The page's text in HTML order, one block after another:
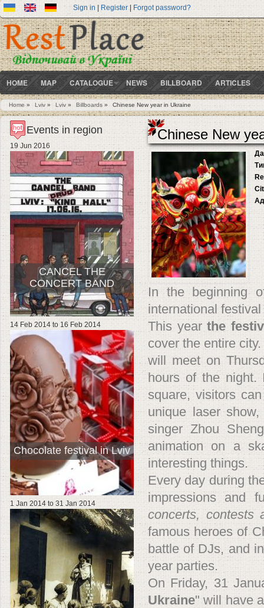
Sign in | Register| Forgot password?
HOME MAP CATALOGUE NEWS BILLBOARD ARTICLES
You are here
Home» Lviv » Lviv» Billboards » Chinese New year in Ukraine
Chinese New
In the beginning
international festival
This yearthe
cover the entire
will meet on
hours of the
square, visitors
unique laser
singer Zhou
animation on a
interesting things.
Every day during
impressions and
concerts, contests
famous heroes of
battle of DJs, and
year parties.
On Friday, 31
Ukraine" will have
Events in region
19 Jun 2016
CANCEL THE
CONCERT BAND
14 Feb 2014 to16 Feb 2014
Chocolate festival in Lviv
1 Jan 2014 to31 Jan 2014